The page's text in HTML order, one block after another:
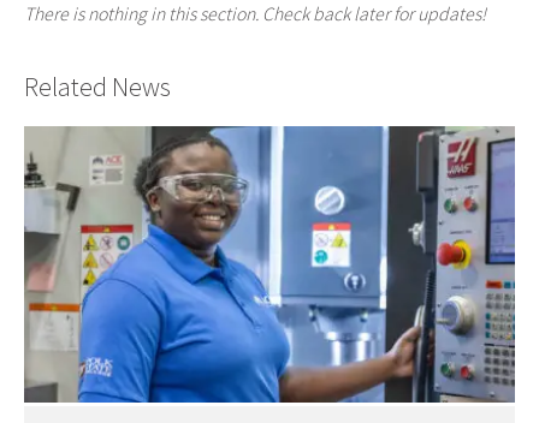
There is nothing in this section. Check back later for updates!
Related News